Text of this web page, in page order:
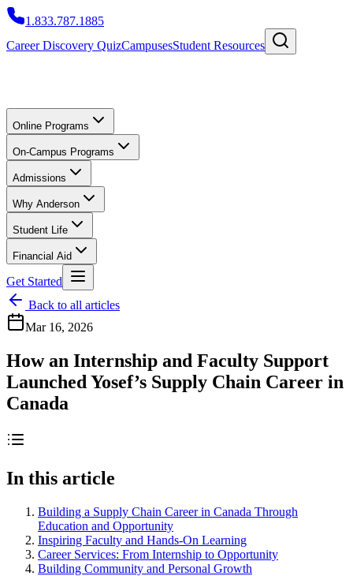
1.833.787.1885
Career Discovery QuizCampusesStudent Resources
Online Programs
On-Campus Programs
Admissions
Why Anderson
Student Life
Financial Aid
Get Started
Back to all articles
Mar 16, 2026
How an Internship and Faculty Support
Launched Yosef’s Supply Chain Career in
Canada
In this article
Building a Supply Chain Career in Canada Through
Education and Opportunity
Inspiring Faculty and Hands-On Learning
Career Services: From Internship to Opportunity
Building Community and Personal Growth